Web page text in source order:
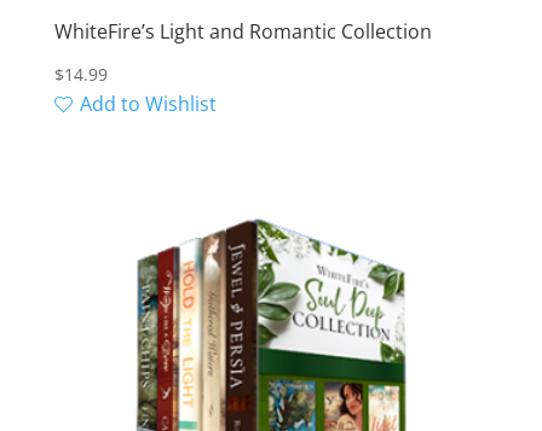
WhiteFire’s Light and Romantic Collection
$14.99
Add to Wishlist